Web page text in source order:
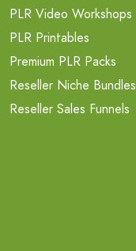
PLR Video Workshops
PLR Printables
Premium PLR Packs
Reseller Niche Bundles
Reseller Sales Funnels